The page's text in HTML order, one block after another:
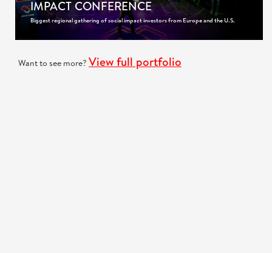
IMPACT CONFERENCE
Biggest regional gathering of social impact investors from Europe and the U.S.
Want to see more? View full portfolio